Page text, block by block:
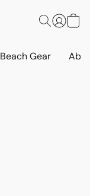
Beach Gear